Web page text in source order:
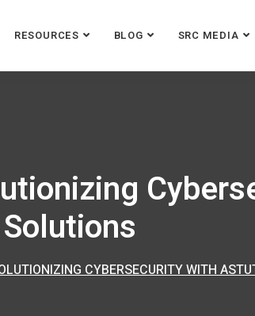
RESOURCES BLOG SRC MEDIA
CYBERSECURITY WITH